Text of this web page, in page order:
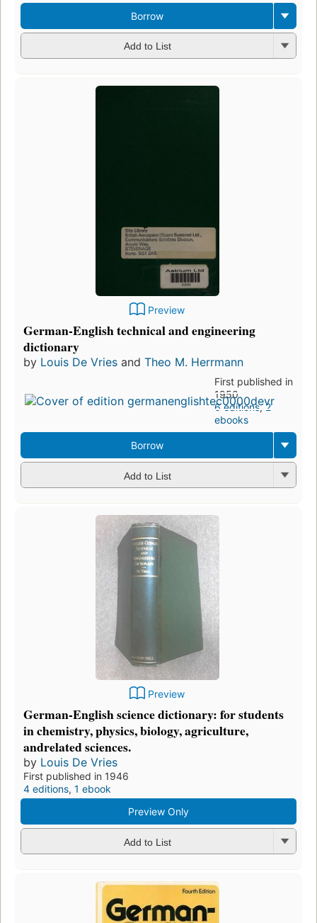
Borrow
Add to List
Preview
German-English technical and engineering
dictionary
by Louis De Vries and Theo M. Herrmann
First published in
1950
6 editions,2
ebooks
Borrow
Add to List
Preview
German-English science dictionary: for students
in chemistry, physics, biology, agriculture,
andrelated sciences.
by Louis De Vries
First published in 1946
4 editions, 1 ebook
Preview Only
Add to List